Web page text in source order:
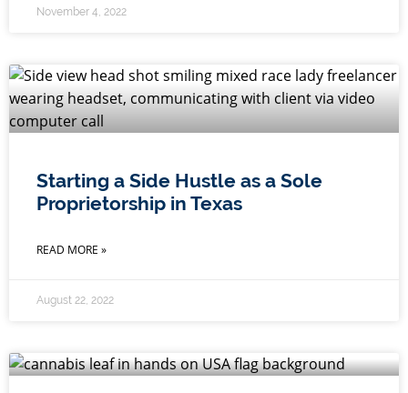
November 4, 2022
Starting a Side Hustle as a Sole
Proprietorship in Texas
READ MORE »
August 22, 2022